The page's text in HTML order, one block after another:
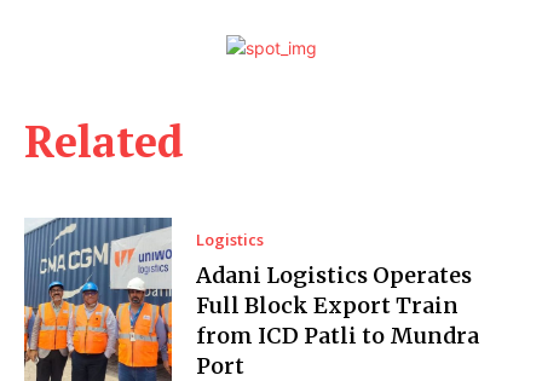
Related
Logistics
Adani Logistics Operates
Full Block Export Train
from ICD Patli to Mundra
Port